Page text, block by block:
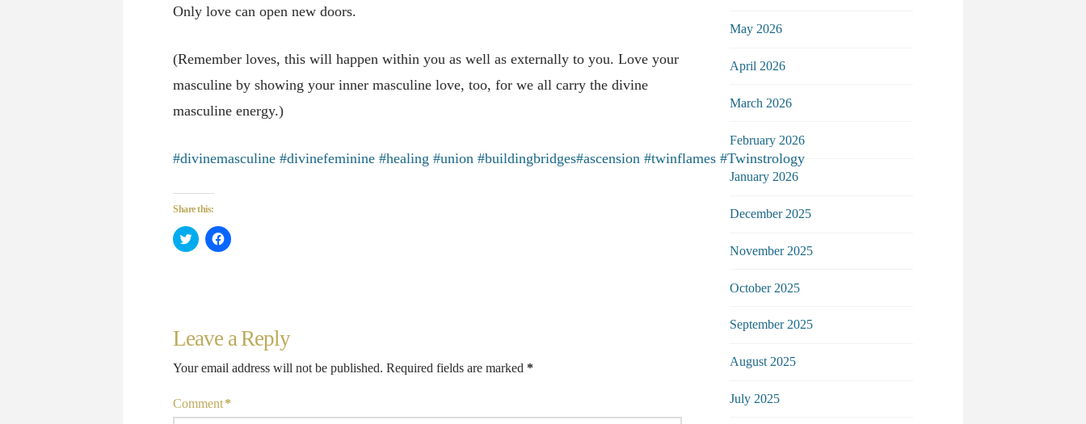
Only love can open new doors.
(Remember loves, this will happen within you as well as externally to you. Love your
masculine by showing your inner masculine love, too, for we all carry the divine
masculine energy.)
#divinemasculine #divinefeminine #healing #union #buildingbridges#ascension #twinflames #Twinstrology
Share this:
Click
to
Click
to
Leave a Reply
Your email address will not be published. Required fields are marked *
Comment*
May 2026
April 2026
March 2026
February 2026
January 2026
December 2025
November 2025
October 2025
September 2025
August 2025
July 2025